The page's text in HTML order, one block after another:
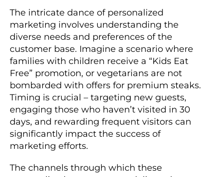
The intricate dance of personalized
marketing involves understanding the
diverse needs and preferences of the
customer base. Imagine a scenario where
families with children receive a “Kids Eat
Free” promotion, or vegetarians are not
bombarded with offers for premium steaks.
Timing is crucial – targeting new guests,
engaging those who haven’t visited in 30
days, and rewarding frequent visitors can
significantly impact the success of
marketing efforts.
The channels through which these